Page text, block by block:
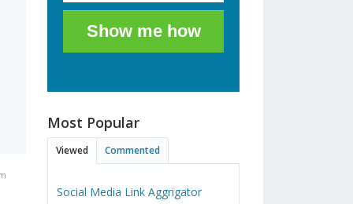
Show me how
Most Popular
Viewed Commented
Social Media Link Aggrigator